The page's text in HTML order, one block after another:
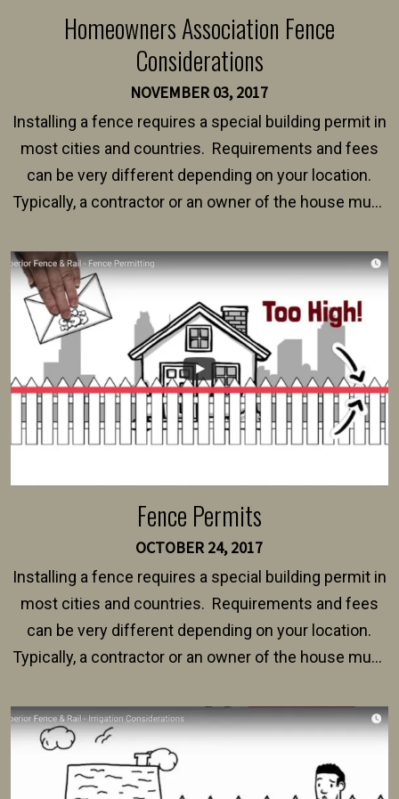
Homeowners Association Fence
Considerations
NOVEMBER 03, 2017
Installing a fence requires a special building permit in
most cities and countries. Requirements and fees
can be very different depending on your location.
Typically, a contractor or an owner of the house must
survey, along with the specifications and plans for an
intended fence. Permit fees generally range between
$150 and $400.
Fence Permits
OCTOBER 24, 2017
Installing a fence requires a special building permit in
most cities and countries. Requirements and fees
can be very different depending on your location.
Typically, a contractor or an owner of the house must
survey, along with the specifications and plans for an
intended fence. Permit fees generally range between
$150 and $400.